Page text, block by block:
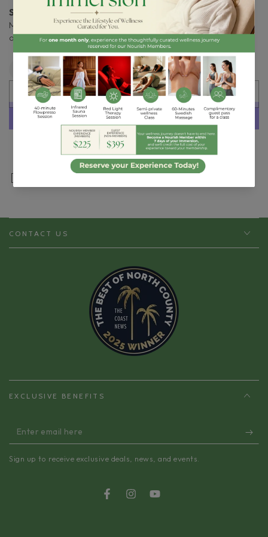
Suggested Use:
Mix 1 packet into 8 oz of a cold beverage of your choice
or as recommended by your health care professional.
Quantity
Decrease
quantity
for
Ortho
Molecular
Increase
quantity
for
Ortho
Molecular
Probiotic
225
SOLD OUT
More payment options
CONTACT US
EXCLUSIVE BENEFITS
Enter
email
here
Sign up to receive exclusive deals, news, and events.
FacebookInstagramYouTube